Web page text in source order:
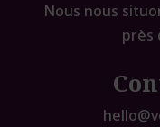
Nous nous
près